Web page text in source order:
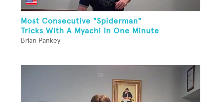
Most Consecutive "Spiderman"
Tricks With A Myachi In One Minute
Brian Pankey